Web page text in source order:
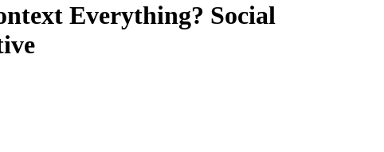
Everything? Social